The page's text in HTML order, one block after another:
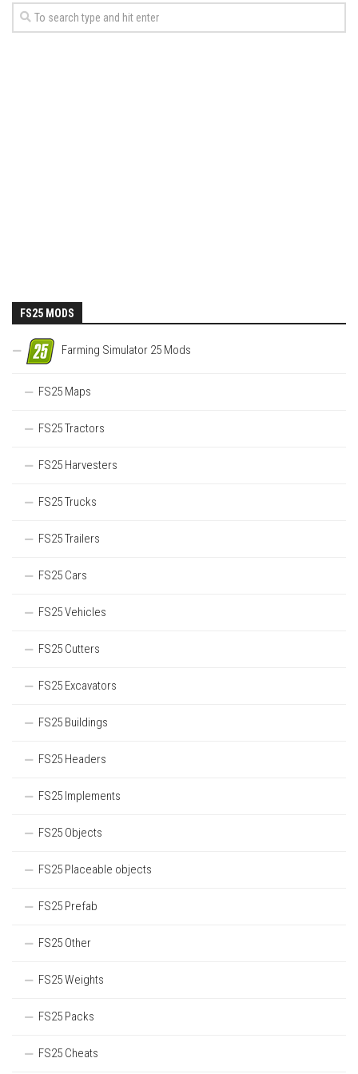
FS25 MODS
Farming Simulator 25 Mods
FS25 Maps
FS25 Tractors
FS25 Harvesters
FS25 Trucks
FS25 Trailers
FS25 Cars
FS25 Vehicles
FS25 Cutters
FS25 Excavators
FS25 Buildings
FS25 Headers
FS25 Implements
FS25 Objects
FS25 Placeable objects
FS25 Prefab
FS25 Other
FS25 Weights
FS25 Packs
FS25 Cheats